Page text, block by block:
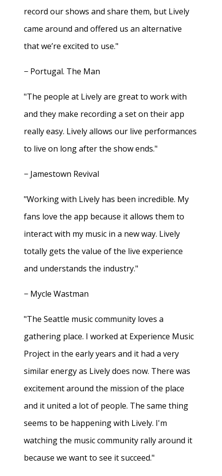
record our shows and share them, but Lively
came around and offered us an alternative
that we’re excited to use."
− Portugal. The Man
"The people at Lively are great to work with
and they make recording a set on their app
really easy. Lively allows our live performances
to live on long after the show ends."
− Jamestown Revival
"Working with Lively has been incredible. My
fans love the app because it allows them to
interact with my music in a new way. Lively
totally gets the value of the live experience
and understands the industry."
− Mycle Wastman
"The Seattle music community loves a
gathering place. I worked at Experience Music
Project in the early years and it had a very
similar energy as Lively does now. There was
excitement around the mission of the place
and it united a lot of people. The same thing
seems to be happening with Lively. I'm
watching the music community rally around it
because we want to see it succeed."